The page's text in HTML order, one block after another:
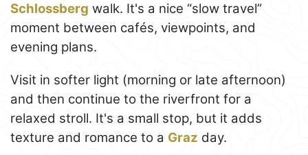
Schlossberg walk. It's a nice “slow travel”
moment between cafés, viewpoints, and
evening plans.
Visit in softer light (morning or late afternoon)
and then continue to the riverfront for a
relaxed stroll. It's a small stop, but it adds
texture and romance to a Graz day.